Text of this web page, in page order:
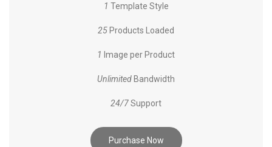
1 Template Style
25Products Loaded
1 Image per Product
UnlimitedBandwidth
24/7Support
Purchase Now